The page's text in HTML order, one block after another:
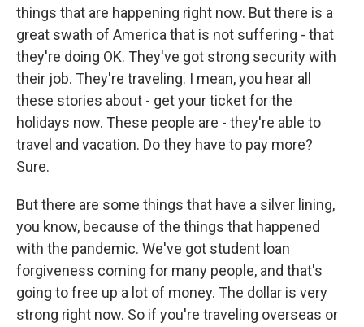
things that are happening right now. But there is a
great swath of America that is not suffering - that
they're doing OK. They've got strong security with
their job. They're traveling. I mean, you hear all
these stories about - get your ticket for the
holidays now. These people are - they're able to
travel and vacation. Do they have to pay more?
Sure.
But there are some things that have a silver lining,
you know, because of the things that happened
with the pandemic. We've got student loan
forgiveness coming for many people, and that's
going to free up a lot of money. The dollar is very
strong right now. So if you're traveling overseas or